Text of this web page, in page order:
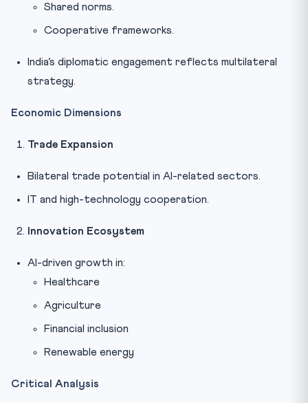
Shared norms.
Cooperative frameworks.
India’s diplomatic engagement reflects multilateral
strategy.
Economic Dimensions
Trade Expansion
Bilateral trade potential in AI-related sectors.
IT and high-technology cooperation.
Innovation Ecosystem
AI-driven growth in:
Healthcare
Agriculture
Financial inclusion
Renewable energy
Critical Analysis